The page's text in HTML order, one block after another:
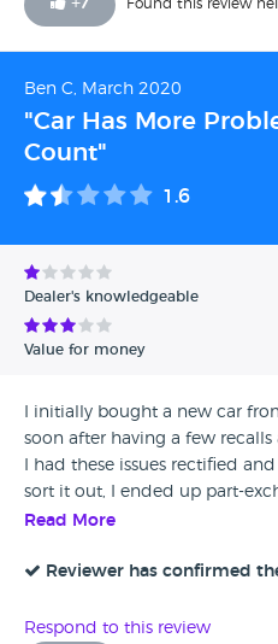
+7 Found this review
Ben C, March 2020
"Car Has More
Count"
1.6
Dealer's knowledgeable
Value for money
I initially bought a new car
soon after having a few
I had these issues rectified
sort it out, I ended up part-
plate Golf, Ordinarily I would
fact that I had been given the
not... Initially after purchasing
Read More
Reviewer has confirmed
Respond to this review